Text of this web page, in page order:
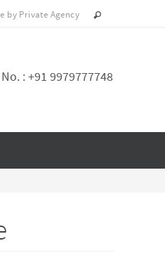
by Private Agency
: +91 9979777748